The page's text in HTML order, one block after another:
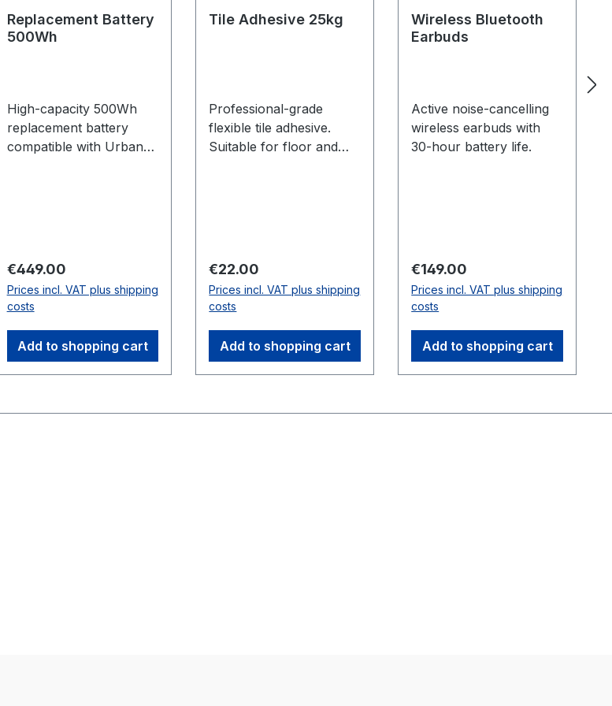
Replacement Battery
500Wh
High-capacity 500Wh
replacement battery
compatible with Urban
Regular price:
€449.00
Prices incl. VAT plus shipping
costs
Add to shopping cart
Tile Adhesive 25kg
Professional-grade
flexible tile adhesive.
Suitable for floor and
Regular price:
€22.00
Prices incl. VAT plus shipping
costs
Add to shopping cart
Wireless Bluetooth
Earbuds
Active noise-cancelling
wireless earbuds with
30-hour battery life.
Regular price:
€149.00
Prices incl. VAT plus shipping
costs
Add to shopping cart